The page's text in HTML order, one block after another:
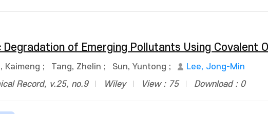
of Emerging Pollutants Using Covalent
Kaimeng ; Tang, Zhelin ; Sun, Yuntong ;
Lee, Jong-Min
Record, v.25, no.9 Wiley View : 75 Download : 0